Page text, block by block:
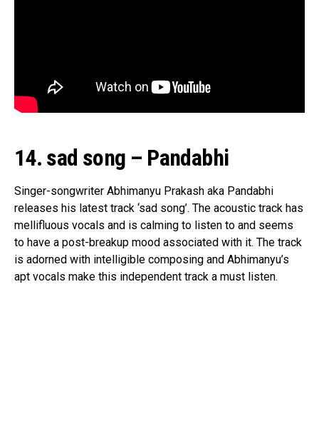
14. sad song – Pandabhi
Singer-songwriter Abhimanyu Prakash aka Pandabhi
releases his latest track ‘sad song’. The acoustic track has
mellifluous vocals and is calming to listen to and seems
to have a post-breakup mood associated with it. The track
is adorned with intelligible composing and Abhimanyu’s
apt vocals make this independent track a must listen.